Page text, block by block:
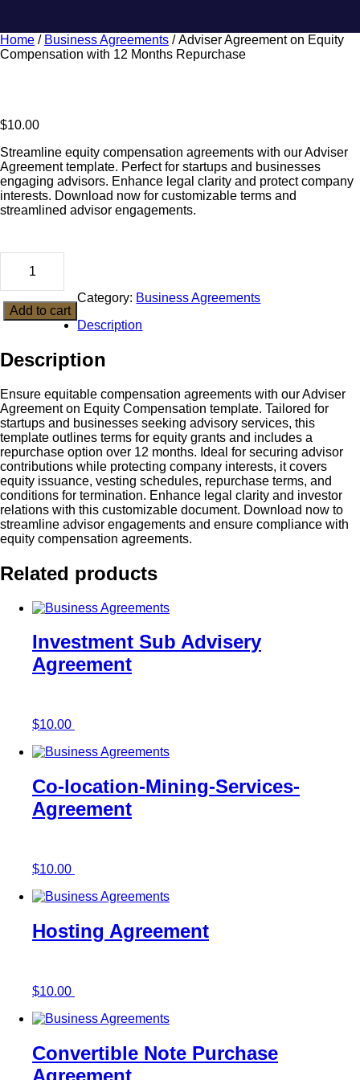
Home / Business Agreements / Adviser Agreement on Equity
Compensation with 12 Months Repurchase
$10.00
Streamline equity compensation agreements with our Adviser
Agreement template. Perfect for startups and businesses
engaging advisors. Enhance legal clarity and protect company
interests. Download now for customizable terms and
streamlined advisor engagements.
Add to cart
Category: Business Agreements
Description
Description
Ensure equitable compensation agreements with our Adviser
Agreement on Equity Compensation template. Tailored for
startups and businesses seeking advisory services, this
template outlines terms for equity grants and includes a
repurchase option over 12 months. Ideal for securing advisor
contributions while protecting company interests, it covers
equity issuance, vesting schedules, repurchase terms, and
conditions for termination. Enhance legal clarity and investor
relations with this customizable document. Download now to
streamline advisor engagements and ensure compliance with
equity compensation agreements.
Related products
Investment Sub Advisery
Agreement
$10.00
Co-location-Mining-Services-
Agreement
$10.00
Hosting Agreement
$10.00
Convertible Note Purchase
Agreement